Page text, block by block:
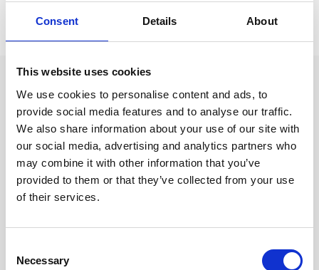
Consent Details About
This website uses cookies
We use cookies to personalise content and ads, to
provide social media features and to analyse our traffic.
We also share information about your use of our site with
our social media, advertising and analytics partners who
may combine it with other information that you’ve
provided to them or that they’ve collected from your use
of their services.
Selection
Necessary
Biorefinery & Upcycling
UN Sustainable Development
Goals
We are deeply committed to advancing the
United Nations Sustainable Development
Goals (UN SDGs) through every facet of our